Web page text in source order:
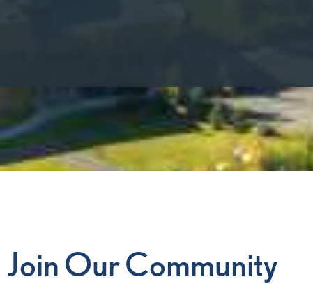
Join Our Community